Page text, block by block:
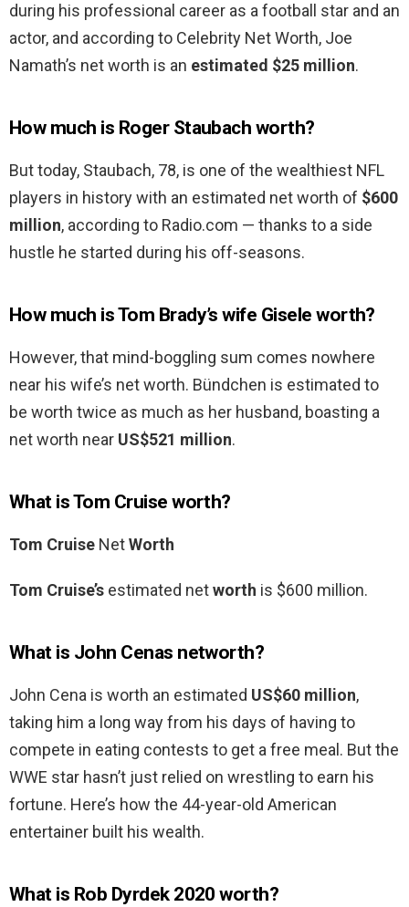
during his professional career as a football star and an
actor, and according to Celebrity Net Worth, Joe
Namath’s net worth is an estimated $25 million.
How much is Roger Staubach worth?
But today, Staubach, 78, is one of the wealthiest NFL
players in history with an estimated net worth of $600
million, according to Radio.com — thanks to a side
hustle he started during his off-seasons.
How much is Tom Brady’s wife Gisele worth?
However, that mind-boggling sum comes nowhere
near his wife’s net worth. Bündchen is estimated to
be worth twice as much as her husband, boasting a
net worth near US$521 million.
What is Tom Cruise worth?
Tom Cruise NetWorth
Tom Cruise’s estimated networth is $600 million.
What is John Cenas networth?
John Cena is worth an estimated US$60 million,
taking him a long way from his days of having to
compete in eating contests to get a free meal. But the
WWE star hasn’t just relied on wrestling to earn his
fortune. Here’s how the 44-year-old American
entertainer built his wealth.
What is Rob Dyrdek 2020 worth?